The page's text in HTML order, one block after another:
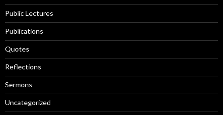
Public Lectures
Publications
Quotes
Reflections
Sermons
Uncategorized